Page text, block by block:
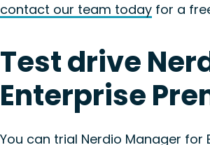
contact our team today for a
Test drive
Enterprise
You can trial Nerdio Manager